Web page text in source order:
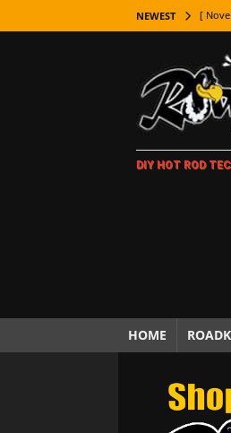
NEWEST [
[
[
[
[
[
DIY HOT ROD
HOME